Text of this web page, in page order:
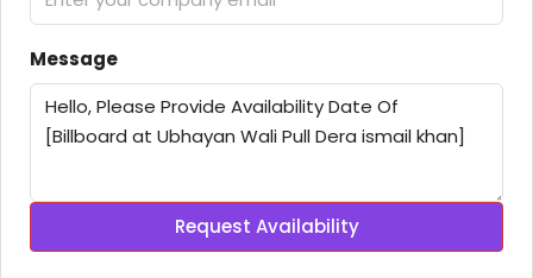
Message
Request Availability